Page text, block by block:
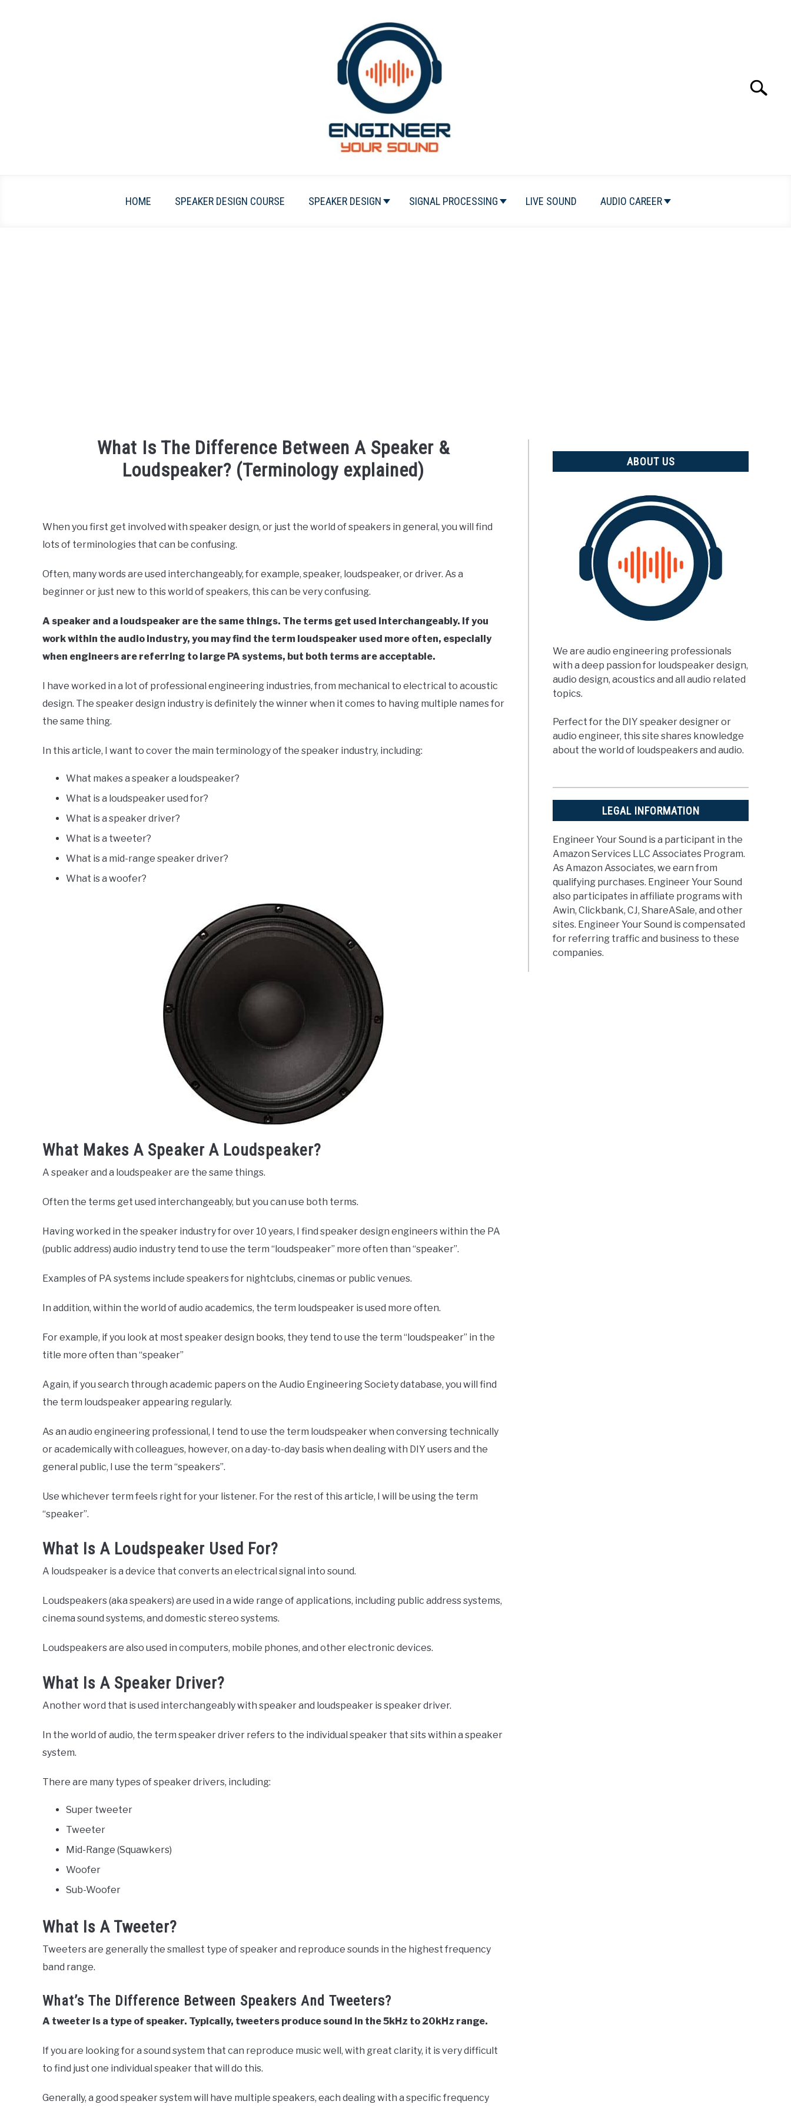
Search
HOME SPEAKER DESIGN COURSE SPEAKER DESIGN SIGNAL PROCESSING LIVE SOUND AUDIO CAREER
What Is The Difference Between A Speaker &
Loudspeaker? (Terminology explained)
Your
Sound
in
Speaker
Design
When you first get involved with speaker design, or just the world of speakers in general, you will find
lots of terminologies that can be confusing.
Often, many words are used interchangeably, for example, speaker, loudspeaker, or driver. As a
beginner or just new to this world of speakers, this can be very confusing.
A speaker and a loudspeaker are the same things. The terms get used interchangeably. If you
work within the audio industry, you may find the term loudspeaker used more often, especially
when engineers are referring to large PA systems, but both terms are acceptable.
I have worked in a lot of professional engineering industries, from mechanical to electrical to acoustic
design. The speaker design industry is definitely the winner when it comes to having multiple names for
the same thing.
In this article, I want to cover the main terminology of the speaker industry, including:
What makes a speaker a loudspeaker?
What is a loudspeaker used for?
What is a speaker driver?
What is a tweeter?
What is a mid-range speaker driver?
What is a woofer?
What Makes A Speaker A Loudspeaker?
A speaker and a loudspeaker are the same things.
Often the terms get used interchangeably, but you can use both terms.
Having worked in the speaker industry for over 10 years, I find speaker design engineers within the PA
(public address) audio industry tend to use the term “loudspeaker” more often than “speaker”.
Examples of PA systems include speakers for nightclubs, cinemas or public venues.
In addition, within the world of audio academics, the term loudspeaker is used more often.
For example, if you look at most speaker design books, they tend to use the term “loudspeaker” in the
title more often than “speaker”
Again, if you search through academic papers on the Audio Engineering Society database, you will find
the term loudspeaker appearing regularly.
As an audio engineering professional, I tend to use the term loudspeaker when conversing technically
or academically with colleagues, however, on a day-to-day basis when dealing with DIY users and the
general public, I use the term “speakers”.
Use whichever term feels right for your listener. For the rest of this article, I will be using the term
“speaker”.
What Is A Loudspeaker Used For?
A loudspeaker is a device that converts an electrical signal into sound.
Loudspeakers (aka speakers) are used in a wide range of applications, including public address systems,
cinema sound systems, and domestic stereo systems.
Loudspeakers are also used in computers, mobile phones, and other electronic devices.
What Is A Speaker Driver?
Another word that is used interchangeably with speaker and loudspeaker is speaker driver.
In the world of audio, the term speaker driver refers to the individual speaker that sits within a speaker
system.
There are many types of speaker drivers, including:
Super tweeter
Tweeter
Mid-Range (Squawkers)
Woofer
Sub-Woofer
What Is A Tweeter?
Tweeters are generally the smallest type of speaker and reproduce sounds in the highest frequency
band range.
What’s The Difference Between Speakers And Tweeters?
A tweeter is a type of speaker. Typically, tweeters produce sound in the 5kHz to 20kHz range.
If you are looking for a sound system that can reproduce music well, with great clarity, it is very difficult
to find just one individual speaker that will do this.
Generally, a good speaker system will have multiple speakers, each dealing with a specific frequency
ABOUT US
We are audio engineering professionals
with a deep passion for loudspeaker design,
audio design, acoustics and all audio related
topics.
Perfect for the DIY speaker designer or
audio engineer, this site shares knowledge
about the world of loudspeakers and audio.
LEGAL INFORMATION
Engineer Your Sound is a participant in the
Amazon Services LLC Associates Program.
As Amazon Associates, we earn from
qualifying purchases. Engineer Your Sound
also participates in affiliate programs with
Awin, Clickbank, CJ, ShareASale, and other
sites. Engineer Your Sound is compensated
for referring traffic and business to these
companies.